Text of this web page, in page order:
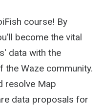
course! By
become the vital
data with the
the Waze community.
resolve Map
data proposals for